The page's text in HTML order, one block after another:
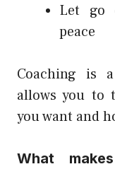
Let go
peace
Coaching is
allows you to
you want and
What